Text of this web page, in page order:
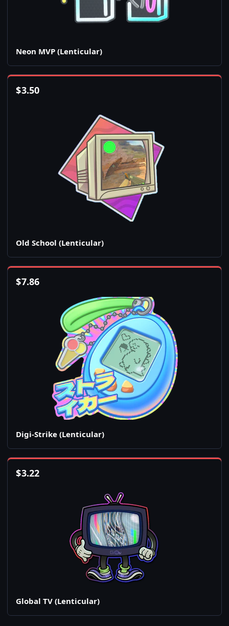
Neon MVP (Lenticular)
$3.50
Old School (Lenticular)
$7.86
Digi-Strike (Lenticular)
$3.22
Global TV (Lenticular)